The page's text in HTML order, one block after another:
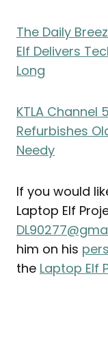
The Daily
Elf Delivers
Long
KTLA Channel
Refurbishes
Needy
If you would
Laptop Elf
him on his
the Laptop Elf